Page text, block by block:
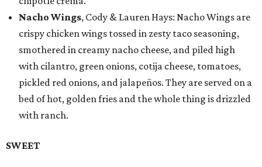
Nacho Wings, Cody & Lauren Hays: Nacho Wings are
crispy chicken wings tossed in zesty taco seasoning,
smothered in creamy nacho cheese, and piled high
with cilantro, green onions, cotija cheese, tomatoes,
pickled red onions, and jalapeños. They are served on a
bed of hot, golden fries and the whole thing is drizzled
with ranch.
SWEET